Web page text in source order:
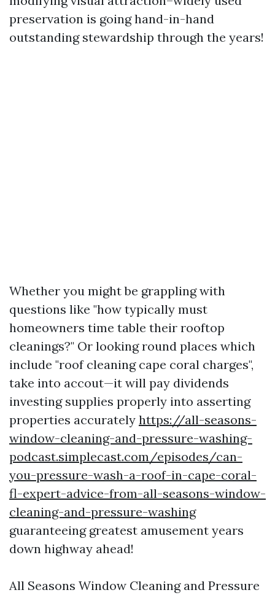
preservation is going hand-in-hand
outstanding stewardship through the years!
Whether you might be grappling with
questions like "how typically must
homeowners time table their rooftop
cleanings?" Or looking round places which
include "roof cleaning cape coral charges",
take into accout—it will pay dividends
investing supplies properly into asserting
properties accurately https://all-seasons-
window-cleaning-and-pressure-washing-
podcast.simplecast.com/episodes/can-
you-pressure-wash-a-roof-in-cape-coral-
fl-expert-advice-from-all-seasons-window-
cleaning-and-pressure-washing
guaranteeing greatest amusement years
down highway ahead!
All Seasons Window Cleaning and Pressure